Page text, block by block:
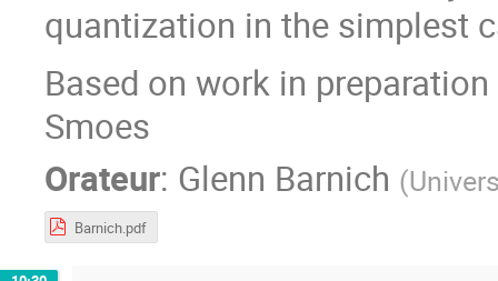
quantization in the simplest
Based on work in
Smoes
Orateur: Glenn Barnich (
Barnich.pdf